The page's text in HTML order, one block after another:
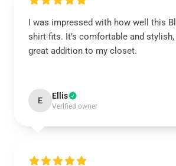
I was impressed with how well this
shirt fits. It’s comfortable and
great addition to my closet.
E Ellis
Verified owner